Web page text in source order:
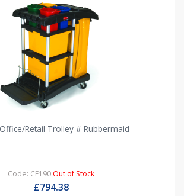
Retail Trolley # Rubbermaid
Code: CF190 Out of Stock
£794.38